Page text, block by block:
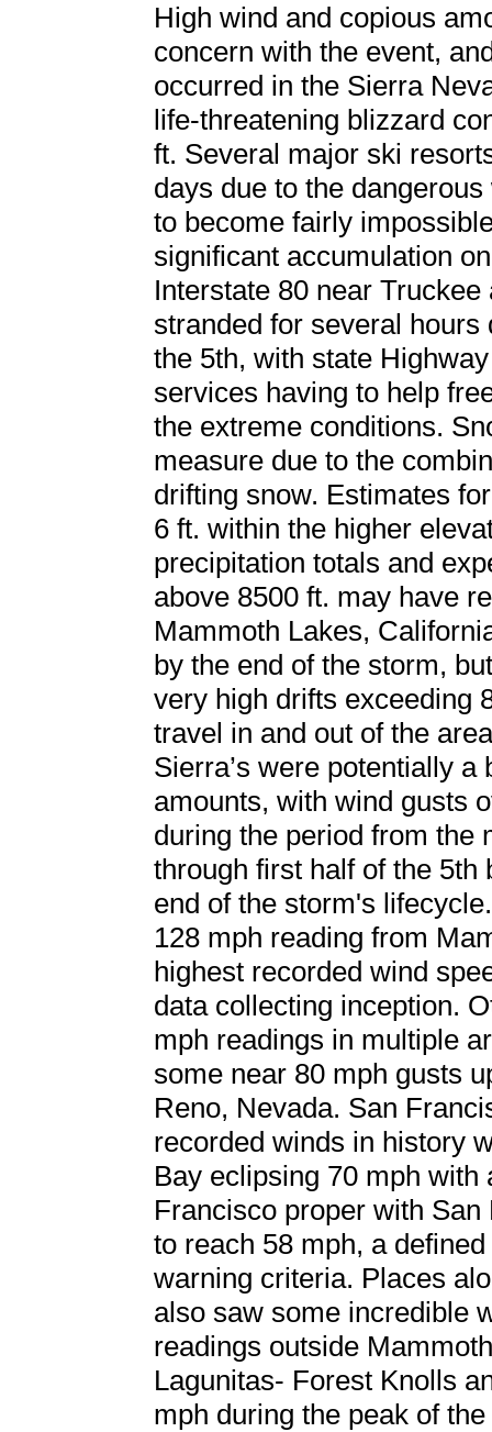
High wind and copious
concern with the event,
occurred in the Sierra
life-threatening blizzard
ft. Several major ski
days due to the
to become fairly
significant accumulation
Interstate 80 near
stranded for several hours
the 5th, with state
services having to help
the extreme conditions.
measure due to the
drifting snow. Estimates
6 ft. within the higher
precipitation totals and
above 8500 ft. may have
Mammoth Lakes,
by the end of the storm,
very high drifts exceeding
travel in and out of the
Sierra’s were potentially
amounts, with wind gusts
during the period from the
through first half of the
end of the storm's
128 mph reading from
highest recorded wind
data collecting inception.
mph readings in multiple
some near 80 mph gusts
Reno, Nevada. San
recorded winds in history
Bay eclipsing 70 mph
Francisco proper with
to reach 58 mph, a
warning criteria. Places
also saw some incredible
readings outside
Lagunitas- Forest Knolls
mph during the peak of